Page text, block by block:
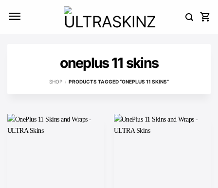
oneplus 11 skins
SHOP / PRODUCTS TAGGED “ONEPLUS 11 SKINS”